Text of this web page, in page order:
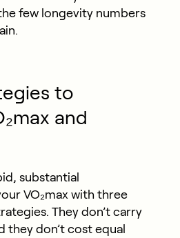
few longevity numbers
to
and
substantial
VO₂max with three
They don’t carry
they don’t cost equal